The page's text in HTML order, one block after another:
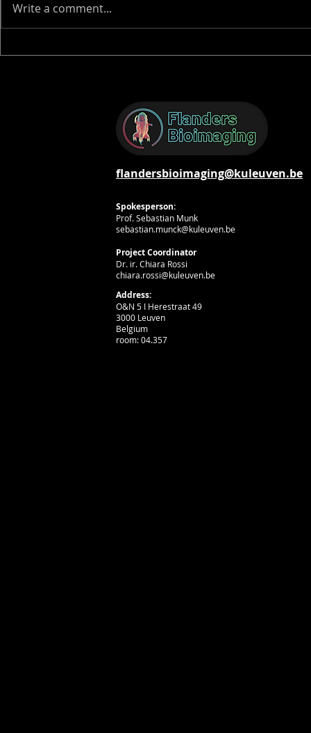
FlaBI-BMIC preclinical
Network is now accepting
focuse
Write a comment...
flandersbioimaging@kuleuven.be
Spokesperson:
Prof. Sebastian Munk
sebastian.munck@kuleuven.be
Project Coordinator
Dr. ir. Chiara Rossi
chiara.rossi@kuleuven.be
Address:
O&N 5 I Herestraat 49
3000 Leuven
Belgium
room: 04.357